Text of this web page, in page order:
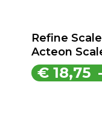
Refine
Acteon
€18,75 -